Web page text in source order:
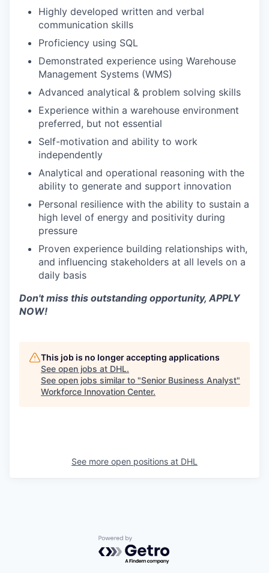
Highly developed written and verbal
communication skills
Proficiency using SQL
Demonstrated experience using Warehouse
Management Systems (WMS)
Advanced analytical & problem solving skills
Experience within a warehouse environment
preferred, but not essential
Self-motivation and ability to work
independently
Analytical and operational reasoning with the
ability to generate and support innovation
Personal resilience with the ability to sustain a
high level of energy and positivity during
pressure
Proven experience building relationships with,
and influencing stakeholders at all levels on a
daily basis
Don't miss this outstanding opportunity, APPLY
NOW!
This job is no longer accepting applications
See open jobs at DHL.
See open jobs similar to "Senior Business Analyst"
Workforce Innovation Center.
See more open positions at DHL
Powered by Getro.com